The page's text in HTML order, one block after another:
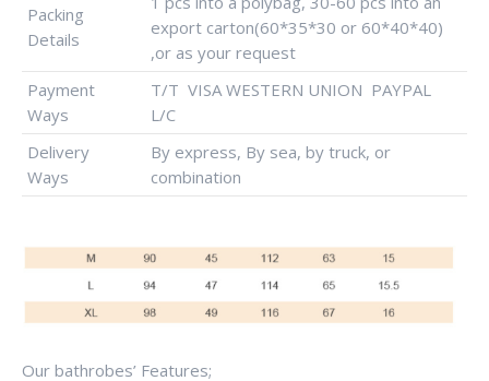
Packing
Details
export carton(60*35*30 or 60*40*40)
,or as your request
Payment
Ways
T/T VISA WESTERN UNION PAYPAL
L/C
Delivery
Ways
By express, By sea, by truck, or
combination
Our bathrobes’ Features;